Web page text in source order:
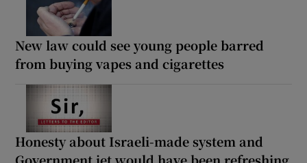
New law could see young people barred
from buying vapes and cigarettes
Honesty about Israeli-made system and